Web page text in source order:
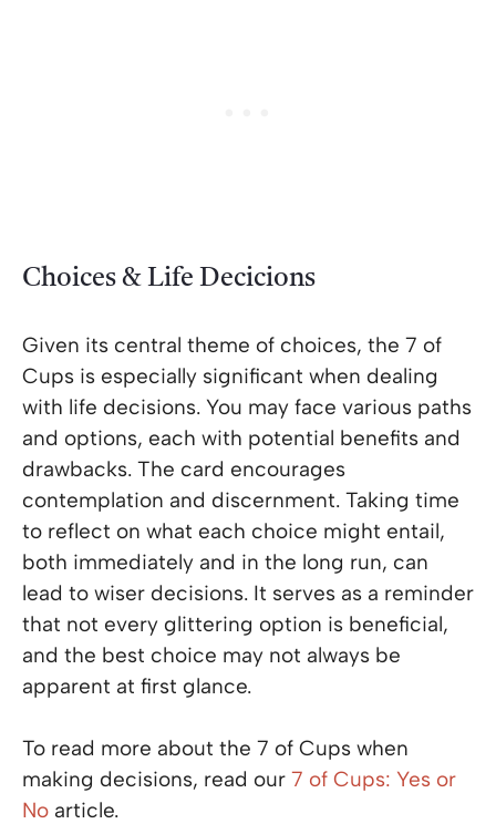
Choices & Life Decicions
Given its central theme of choices, the 7 of
Cups is especially significant when dealing
with life decisions. You may face various paths
and options, each with potential benefits and
drawbacks. The card encourages
contemplation and discernment. Taking time
to reflect on what each choice might entail,
both immediately and in the long run, can
lead to wiser decisions. It serves as a reminder
that not every glittering option is beneficial,
and the best choice may not always be
apparent at first glance.
To read more about the 7 of Cups when
making decisions, read our 7 of Cups: Yes or
No article.